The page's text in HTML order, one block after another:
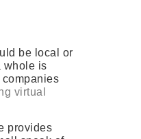
be local or
whole is
virtual
provides